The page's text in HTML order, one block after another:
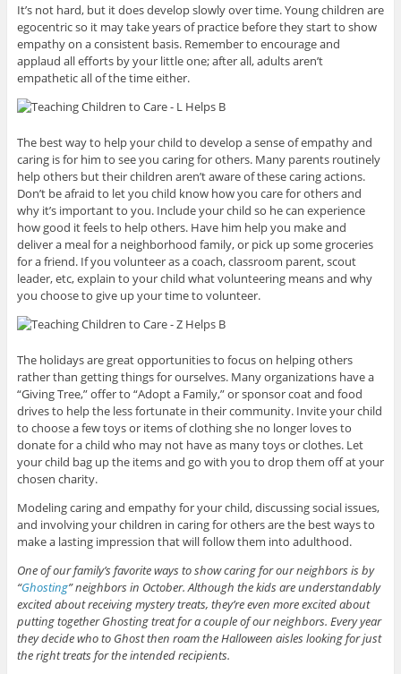
It’s not hard, but it does develop slowly over time. Young children are
egocentric so it may take years of practice before they start to show
empathy on a consistent basis. Remember to encourage and
applaud all efforts by your little one; after all, adults aren’t
empathetic all of the time either.
The best way to help your child to develop a sense of empathy and
caring is for him to see you caring for others. Many parents routinely
help others but their children aren’t aware of these caring actions.
Don’t be afraid to let you child know how you care for others and
why it’s important to you. Include your child so he can experience
how good it feels to help others. Have him help you make and
deliver a meal for a neighborhood family, or pick up some groceries
for a friend. If you volunteer as a coach, classroom parent, scout
leader, etc, explain to your child what volunteering means and why
you choose to give up your time to volunteer.
The holidays are great opportunities to focus on helping others
rather than getting things for ourselves. Many organizations have a
“Giving Tree,” offer to “Adopt a Family,” or sponsor coat and food
drives to help the less fortunate in their community. Invite your child
to choose a few toys or items of clothing she no longer loves to
donate for a child who may not have as many toys or clothes. Let
your child bag up the items and go with you to drop them off at your
chosen charity.
Modeling caring and empathy for your child, discussing social issues,
and involving your children in caring for others are the best ways to
make a lasting impression that will follow them into adulthood.
One of our family’s favorite ways to show caring for our neighbors is by
“Ghosting” neighbors in October. Although the kids are understandably
excited about receiving mystery treats, they’re even more excited about
putting together Ghosting treat for a couple of our neighbors. Every year
they decide who to Ghost then roam the Halloween aisles looking for just
the right treats for the intended recipients.